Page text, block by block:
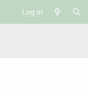
Log in